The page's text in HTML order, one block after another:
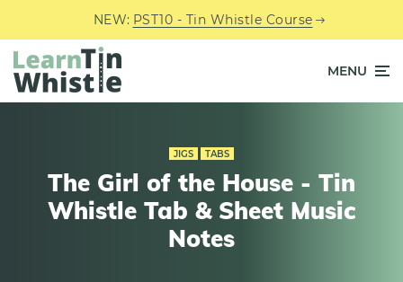
NEW: PST10 - Tin Whistle Course
MENU
JIGS TABS
The Girl of the House - Tin
Whistle Tab & Sheet Music
Notes